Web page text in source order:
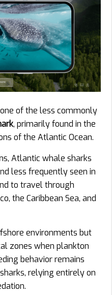
of the less commonly
, primarily found in the
of the Atlantic Ocean.
Atlantic whale sharks
less frequently seen in
to travel through
the Caribbean Sea, and
environments but
zones when plankton
behavior remains
relying entirely on